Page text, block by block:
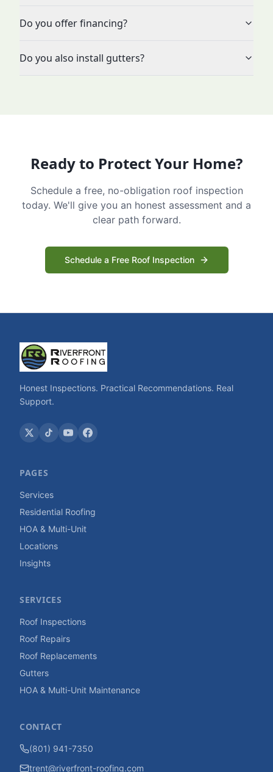
Do you offer financing?
Do you also install gutters?
Ready to Protect Your Home?
Schedule a free, no-obligation roof inspection
today. We'll give you an honest assessment and a
clear path forward.
Schedule a Free Roof Inspection
Honest Inspections. Practical Recommendations. Real
Support.
PAGES
Services
Residential Roofing
HOA & Multi-Unit
Locations
Insights
SERVICES
Roof Inspections
Roof Repairs
Roof Replacements
Gutters
HOA & Multi-Unit Maintenance
CONTACT
(801) 941-7350
trent@riverfront-roofing.com